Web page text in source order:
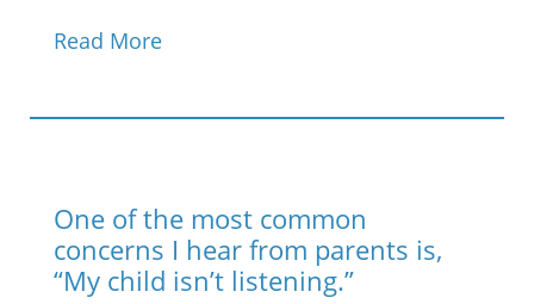
Read More
One of the most common
concerns I hear from parents is,
“My child isn’t listening.”